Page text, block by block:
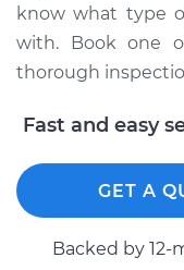
know what type
with. Book one
thorough
Fast and easy
GET A
Backed by 12-